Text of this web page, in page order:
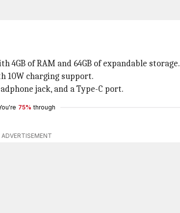
4GB of RAM and 64GB of expandable storage.
10W charging support.
jack, and a Type-C port.
75% through
ADVERTISEMENT